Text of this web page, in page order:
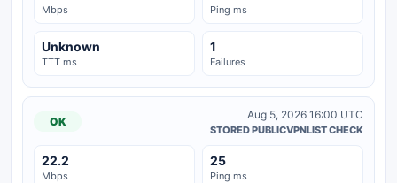
Mbps Ping ms
Unknown
TTT ms
1
Failures
OK
Aug 5, 2026 16:00 UTC
STORED PUBLICVPNLIST CHECK
22.2
Mbps
25
Ping ms